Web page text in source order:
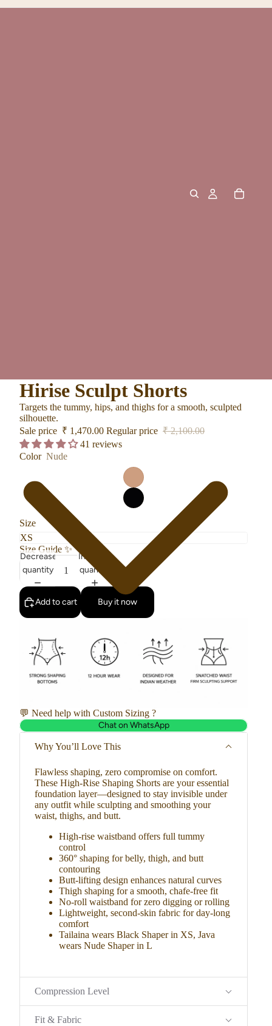
Hirise Sculpt Shorts
Targets the tummy, hips, and thighs for a smooth, sculpted
silhouette.
Sale price ₹ 1,470.00 Regular price ₹ 2,100.00
41 reviews
Color Nude
Size
Size Guide ✨
Decrease
quantity
Increase
quantity
Add to cart Buy it now
💬 Need help with Custom Sizing ?
Chat on WhatsApp
Why You’ll Love This
Flawless shaping, zero compromise on comfort.
These High-Rise Shaping Shorts are your essential
foundation layer—designed to stay invisible under
any outfit while sculpting and smoothing your
waist, thighs, and butt.
High-rise waistband offers full tummy
control
360° shaping for belly, thigh, and butt
contouring
Butt-lifting design enhances natural curves
Thigh shaping for a smooth, chafe-free fit
No-roll waistband for zero digging or rolling
Lightweight, second-skin fabric for day-long
comfort
Tailaina wears Black Shaper in XS, Java
wears Nude Shaper in L
Compression Level
Fit & Fabric